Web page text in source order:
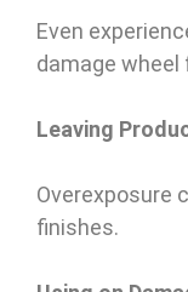
Even
damage
Leaving
Overexposure
finishes.